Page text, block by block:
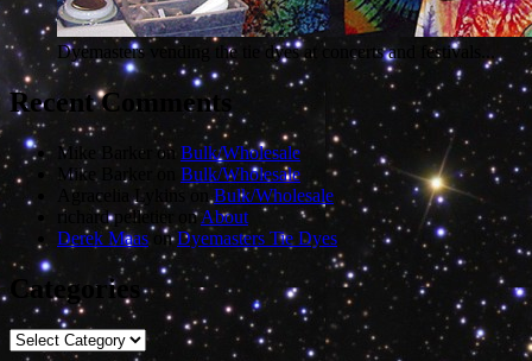
Dyemasters vending the tie dyes at concerts and festivals...
Recent Comments
Mike Barker on Bulk/Wholesale
Mike Barker
on Bulk/Wholesale
Agracelia Lykins
onBulk/Wholesale
richard pelletier
onAbout
Derek MaasonDyemasters Tie Dyes
Categories
Categories